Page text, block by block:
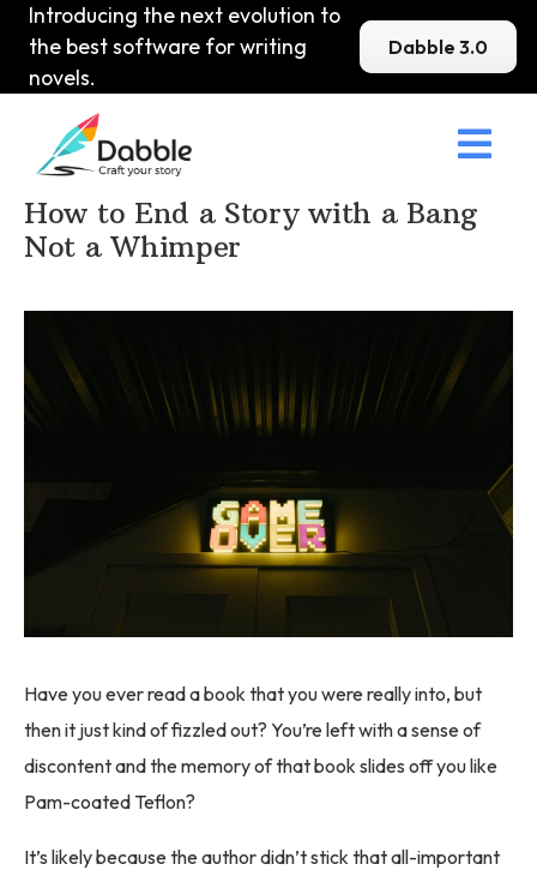
Introducing the next evolution to
the best software for writing
novels.
Dabble 3.0

Home>DabbleU > Prose
How to End a Story with a Bang
Not a Whimper
Have you ever read a book that you were really into, but
then it just kind of fizzled out? You’re left with a sense of
discontent and the memory of that book slides off you like
Pam-coated Teflon?
It’s likely because the author didn’t stick that all-important